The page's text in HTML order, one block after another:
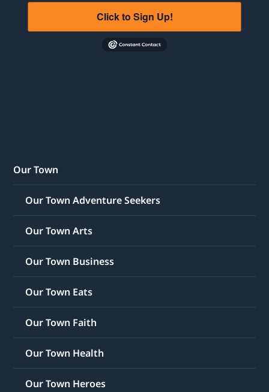
Click to Sign Up!
Our Town
Our Town Adventure Seekers
Our Town Arts
Our Town Business
Our Town Eats
Our Town Faith
Our Town Health
Our Town Heroes